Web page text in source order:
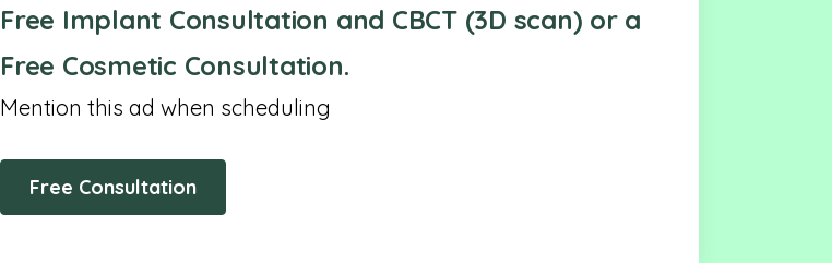
Free Implant Consultation and CBCT (3D scan) or a
Free Cosmetic Consultation.
Mention this ad when scheduling
Free Consultation